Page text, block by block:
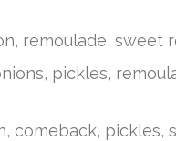
remoulade, sweet
pickles,
comeback, pickles,